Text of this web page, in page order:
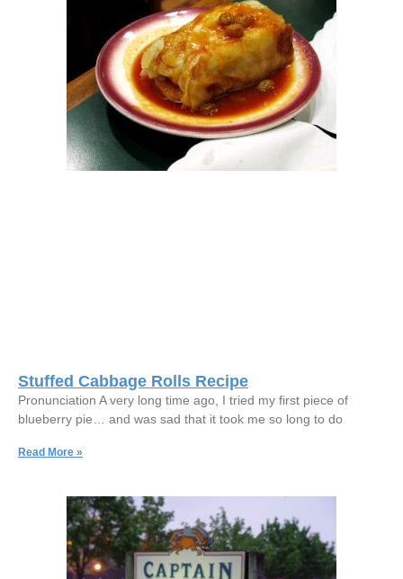
Stuffed Cabbage Rolls Recipe
Pronunciation A very long time ago, I tried my first piece of
blueberry pie… and was sad that it took me so long to do
Read More »